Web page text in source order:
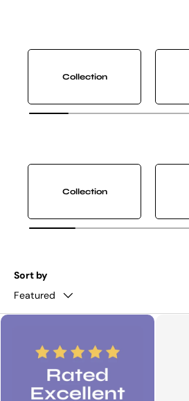
Collection
Collection
Sort by
Featured